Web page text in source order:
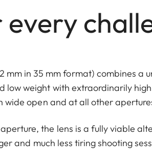
in 35 mm format) combines a
low weight with extraordinarily
wide open and at all other
the lens is a fully viable
and much less tiring shooting